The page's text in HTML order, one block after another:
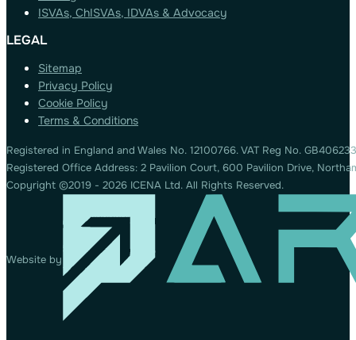
ISVAs, ChISVAs, IDVAs & Advocacy
LEGAL
Sitemap
Privacy Policy
Cookie Policy
Terms & Conditions
Registered in England and Wales No. 12100766. VAT Reg No.
Registered Office Address: 2 Pavilion Court, 600 Pavilion Drive,
Copyright ©2019 - 2026 ICENA Ltd. All Rights Reserved.
Website by